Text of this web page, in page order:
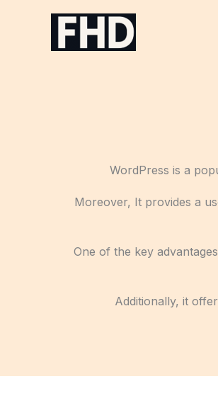
WordPress is a
Moreover, It provides a
One of the key
Additionally, it